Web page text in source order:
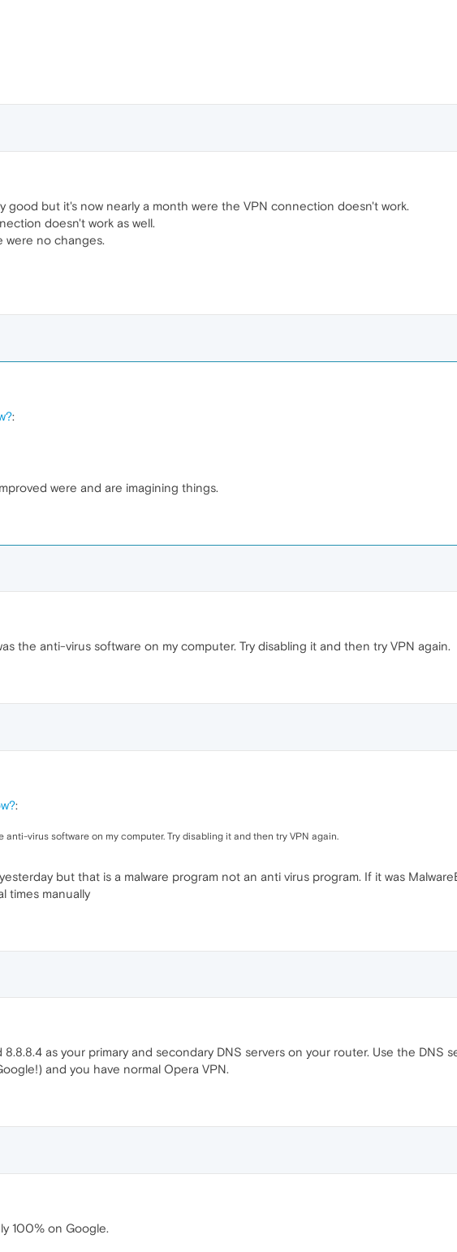
good but it's now nearly a month were the VPN connection doesn't work.
doesn't work as well.
were no changes.
:
were and are imagining things.
the anti-virus software on my computer. Try disabling it and then try VPN again.
:
anti-virus software on my computer. Try disabling it and then try VPN again.
but that is a malware program not an anti virus program. If it was
times manually
as your primary and secondary DNS servers on your router. Use the DNS
and you have normal Opera VPN.
100% on Google.